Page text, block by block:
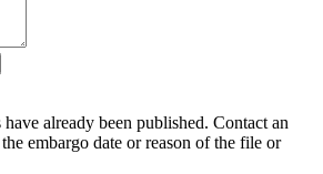
already been published. Contact an
embargo date or reason of the file or